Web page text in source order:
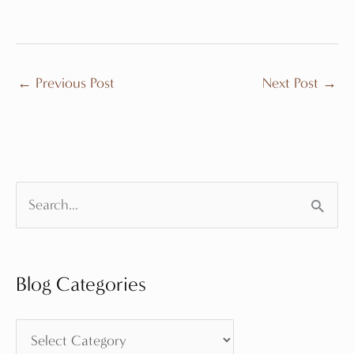
← Previous Post Next Post →
e
rBlog Categories